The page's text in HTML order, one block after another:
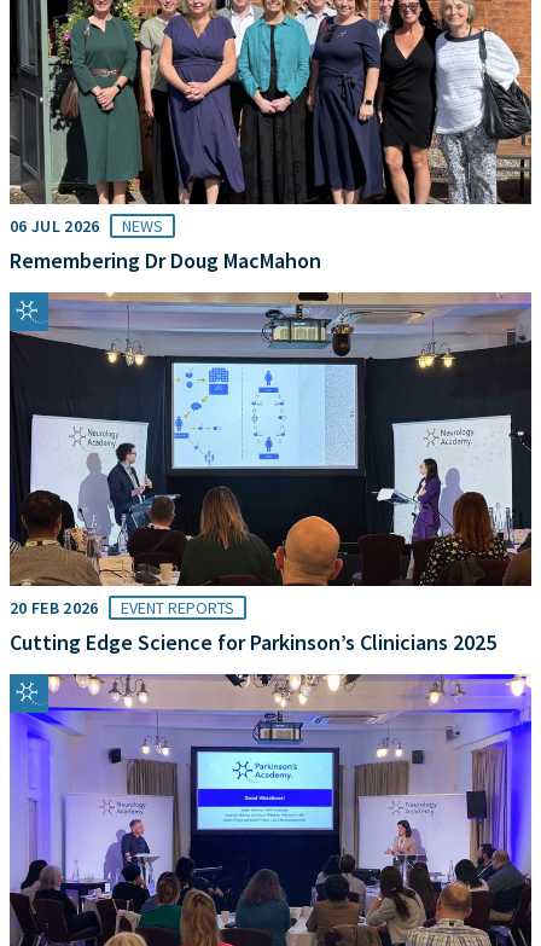
06 JUL 2026 NEWS
Remembering Dr Doug MacMahon
20 FEB 2026 EVENT REPORTS
Cutting Edge Science for Parkinson’s Clinicians 2025